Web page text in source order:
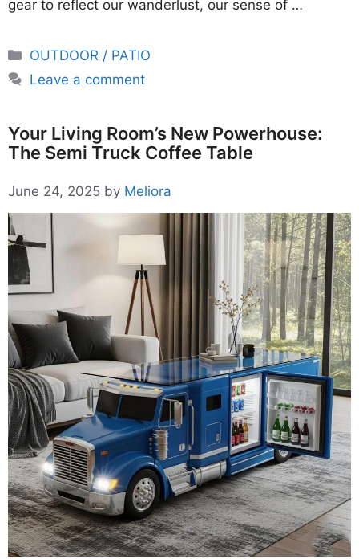
gear to reflect our wanderlust, our sense of …
Categories
OUTDOOR / PATIO
Leave a comment
Your Living Room’s New Powerhouse:
The Semi Truck Coffee Table
June 24, 2025 by Meliora